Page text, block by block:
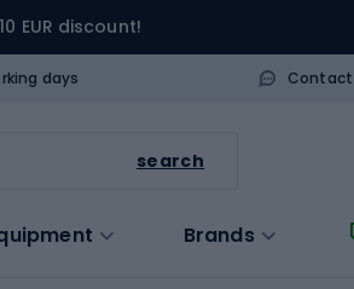
EUR discount!
days Contact
search
Brands